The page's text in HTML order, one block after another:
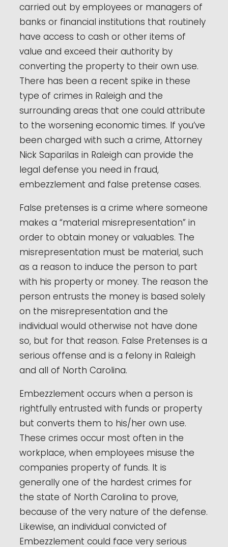
carried out by employees or managers of
banks or financial institutions that routinely
have access to cash or other items of
value and exceed their authority by
converting the property to their own use.
There has been a recent spike in these
type of crimes in Raleigh and the
surrounding areas that one could attribute
to the worsening economic times. If you’ve
been charged with such a crime, Attorney
Nick Saparilas in Raleigh can provide the
legal defense you need in fraud,
embezzlement and false pretense cases.
False pretenses is a crime where someone
makes a “material misrepresentation” in
order to obtain money or valuables. The
misrepresentation must be material, such
as a reason to induce the person to part
with his property or money. The reason the
person entrusts the money is based solely
on the misrepresentation and the
individual would otherwise not have done
so, but for that reason. False Pretenses is a
serious offense and is a felony in Raleigh
and all of North Carolina.
Embezzlement occurs when a person is
rightfully entrusted with funds or property
but converts them to his/her own use.
These crimes occur most often in the
workplace, when employees misuse the
companies property of funds. It is
generally one of the hardest crimes for
the state of North Carolina to prove,
because of the very nature of the defense.
Likewise, an individual convicted of
Embezzlement could face very serious